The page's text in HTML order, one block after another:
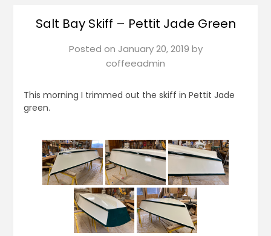
Salt Bay Skiff – Pettit Jade Green
Posted on January 20, 2019 by
coffeeadmin
This morning I trimmed out the skiff in Pettit Jade
green.